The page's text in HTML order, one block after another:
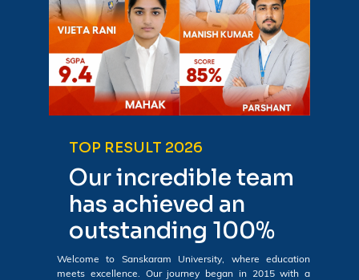
TOP RESULT 2026
Our incredible team
has achieved an
outstanding 100%
Welcome to Sanskaram University, where education
meets excellence. Our journey began in 2015 with a